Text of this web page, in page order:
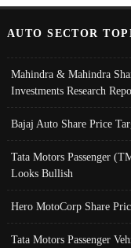
AUTO SECTOR
Mahindra & Mahindra
Investments Research
Bajaj Auto Share Price
Tata Motors Passenger
Looks Bullish
Hero MotoCorp Share
Tata Motors Passenger